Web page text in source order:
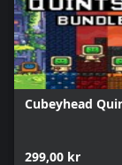
Cubeyhead
299,00 kr